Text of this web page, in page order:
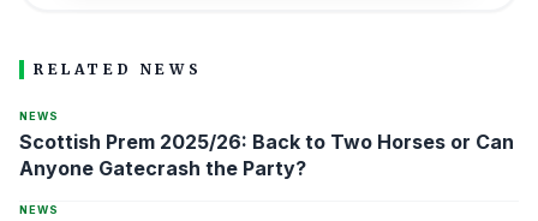
RELATED NEWS
NEWS
Scottish Prem 2025/26: Back to Two Horses or Can
Anyone Gatecrash the Party?
NEWS